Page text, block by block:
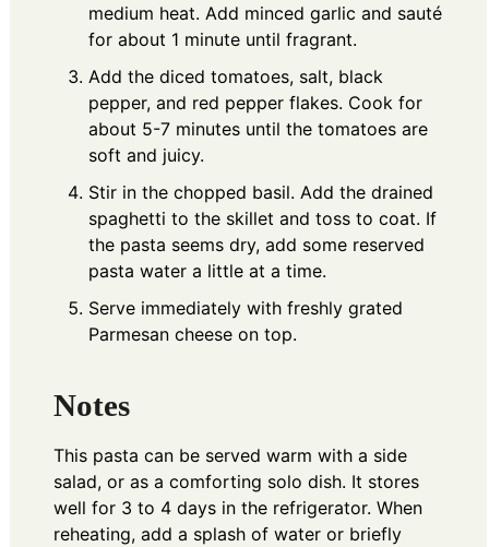
medium heat. Add minced garlic and sauté
for about 1 minute until fragrant.
Add the diced tomatoes, salt, black
pepper, and red pepper flakes. Cook for
about 5-7 minutes until the tomatoes are
soft and juicy.
Stir in the chopped basil. Add the drained
spaghetti to the skillet and toss to coat. If
the pasta seems dry, add some reserved
pasta water a little at a time.
Serve immediately with freshly grated
Parmesan cheese on top.
Notes
This pasta can be served warm with a side
salad, or as a comforting solo dish. It stores
well for 3 to 4 days in the refrigerator. When
reheating, add a splash of water or briefly